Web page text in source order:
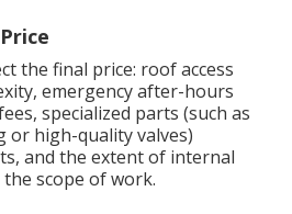
the final price: roof access
emergency after-hours
specialized parts (such as
high-quality valves)
and the extent of internal
scope of work.